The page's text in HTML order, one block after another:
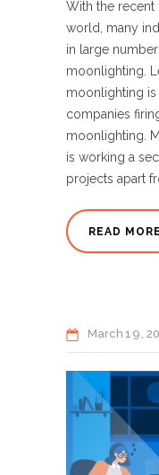
With the recent
world, many
in large
moonlighting.
moonlighting
companies
moonlighting.
is working a
projects apart
READ MORE
March 19